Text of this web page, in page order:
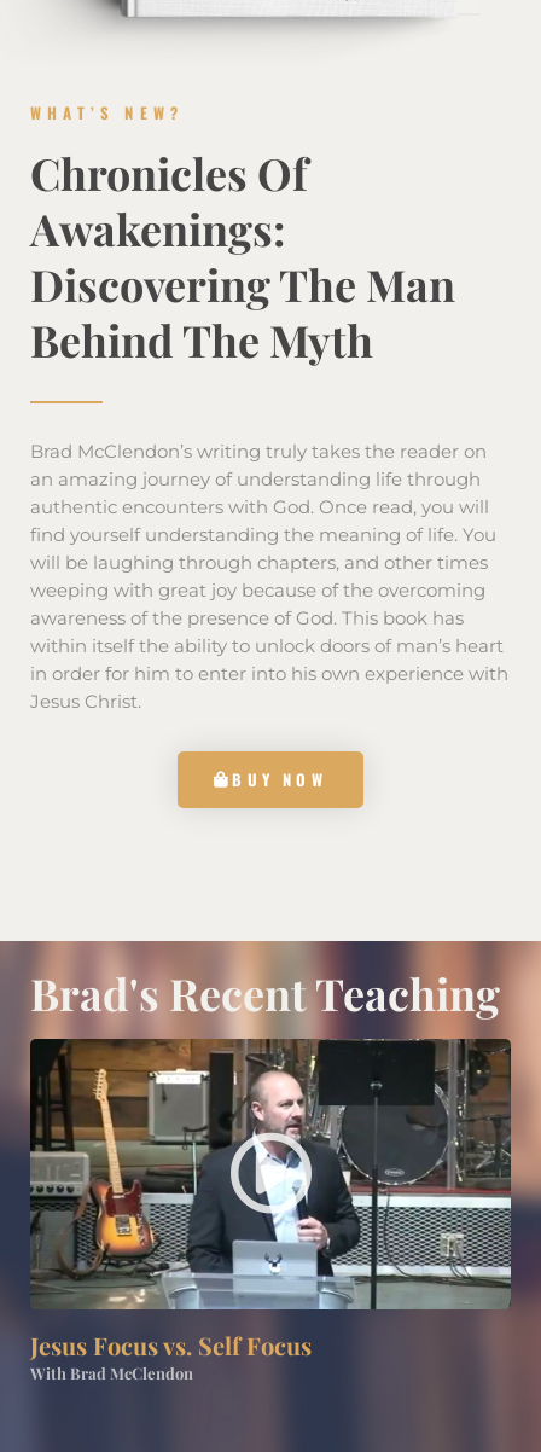
WHAT’S NEW?
Chronicles Of
Awakenings:
Discovering The Man
Behind The Myth
Brad McClendon’s writing truly takes the reader on
an amazing journey of understanding life through
authentic encounters with God. Once read, you will
find yourself understanding the meaning of life. You
will be laughing through chapters, and other times
weeping with great joy because of the overcoming
awareness of the presence of God. This book has
within itself the ability to unlock doors of man’s heart
in order for him to enter into his own experience with
Jesus Christ.
BUY NOW
Brad's Recent Teaching
P
l
a
y
Jesus Focus vs. Self Focus
With Brad McClendon